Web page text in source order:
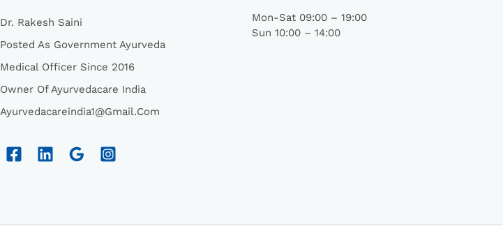
Dr. Rakesh Saini
Posted As Government Ayurveda
Medical Officer Since 2016
Owner Of Ayurvedacare India
Ayurvedacareindia1@gmail.com
Mon-Sat 09:00 – 19:00
Sun 10:00 – 14:00